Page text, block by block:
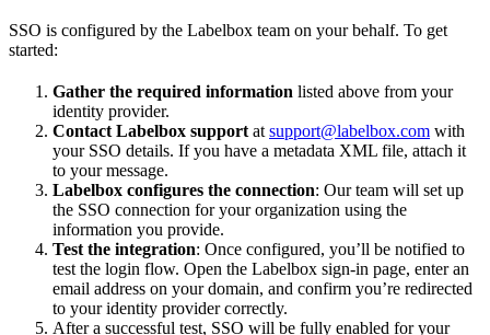
SSO is configured by the Labelbox team on your behalf. To get
started:
Gather the required information listed above from your
identity provider.
Contact Labelbox support at support@labelbox.com with
your SSO details. If you have a metadata XML file, attach it
to your message.
Labelbox configures the connection: Our team will set up
the SSO connection for your organization using the
information you provide.
Test the integration: Once configured, you’ll be notified to
test the login flow. Open the Labelbox sign-in page, enter an
email address on your domain, and confirm you’re redirected
to your identity provider correctly.
After a successful test, SSO will be fully enabled for your